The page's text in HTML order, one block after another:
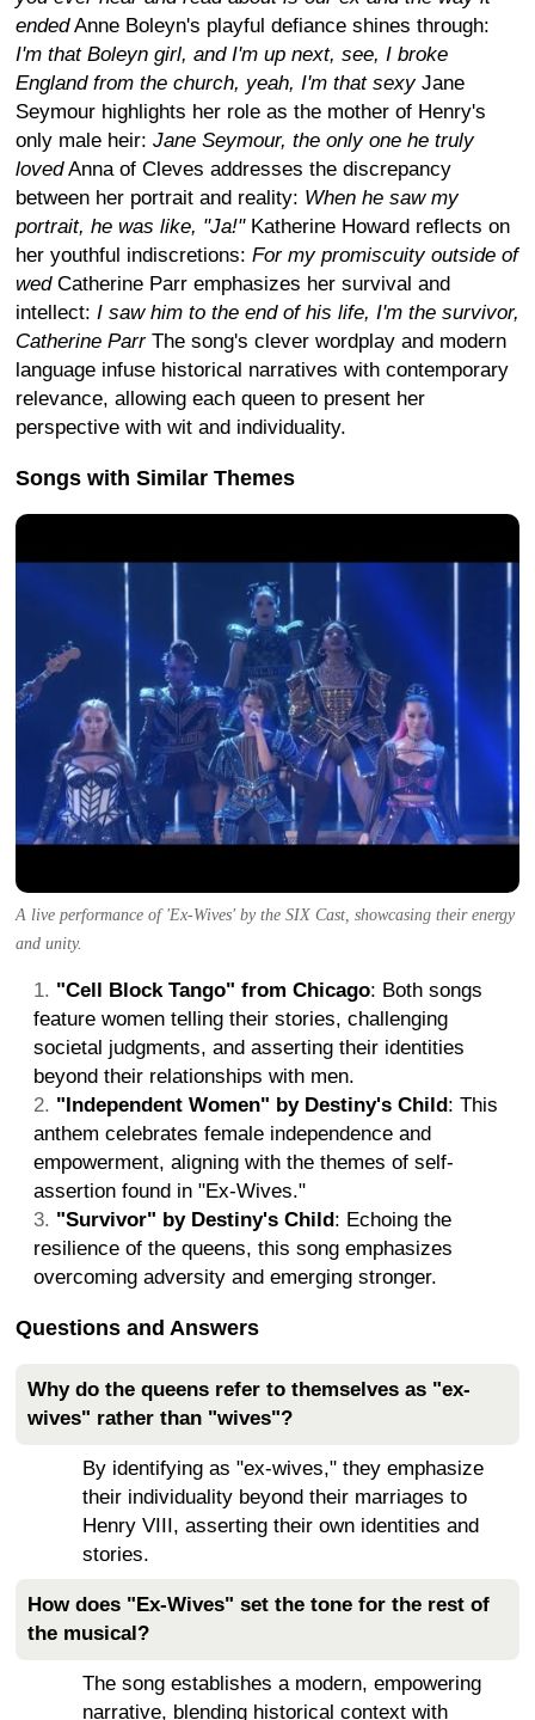
endedAnne Boleyn's playful defiance shines through:
I'm that Boleyn girl, and I'm up next, see, I broke
England from the church, yeah, I'm that sexyJane
Seymour highlights her role as the mother of Henry's
only male heir: Jane Seymour, the only one he truly
lovedAnna of Cleves addresses the discrepancy
between her portrait and reality: When he saw my
portrait, he was like, "Ja!"Katherine Howard reflects on
her youthful indiscretions: For my promiscuity outside of
wedCatherine Parr emphasizes her survival and
intellect: I saw him to the end of his life, I'm the survivor,
Catherine ParrThe song's clever wordplay and modern
language infuse historical narratives with contemporary
relevance, allowing each queen to present her
perspective with wit and individuality.
Songs with Similar Themes
A live performance of 'Ex-Wives' by the SIX Cast, showcasing their energy
and unity.
"Cell Block Tango" from Chicago: Both songs
feature women telling their stories, challenging
societal judgments, and asserting their identities
beyond their relationships with men.
"Independent Women" by Destiny's Child: This
anthem celebrates female independence and
empowerment, aligning with the themes of self-
assertion found in "Ex-Wives."
"Survivor" by Destiny's Child: Echoing the
resilience of the queens, this song emphasizes
overcoming adversity and emerging stronger.
Questions and Answers
Why do the queens refer to themselves as "ex-
wives" rather than "wives"?
By identifying as "ex-wives," they emphasize
their individuality beyond their marriages to
Henry VIII, asserting their own identities and
stories.
How does "Ex-Wives" set the tone for the rest of
the musical?
The song establishes a modern, empowering
narrative, blending historical context with